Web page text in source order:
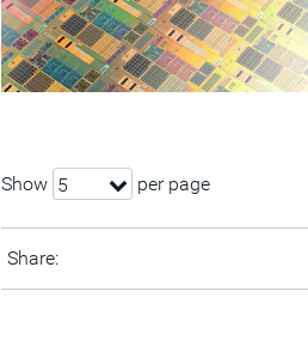
Show 5 per page
Share: